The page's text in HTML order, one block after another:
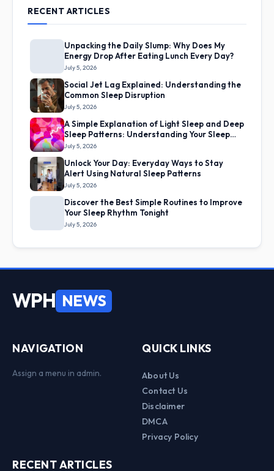
RECENT ARTICLES
Unpacking the Daily Slump: Why Does My
Energy Drop After Eating Lunch Every Day?
July 5, 2026
Social Jet Lag Explained: Understanding the
Common Sleep Disruption
July 5, 2026
A Simple Explanation of Light Sleep and Deep
Sleep Patterns: Understanding Your Sleep
Cycles
July 5, 2026
Unlock Your Day: Everyday Ways to Stay
Alert Using Natural Sleep Patterns
July 5, 2026
Discover the Best Simple Routines to Improve
Your Sleep Rhythm Tonight
July 5, 2026
WPH NEWS
NAVIGATION
Assign a menu in admin.
QUICK LINKS
About Us
Contact Us
Disclaimer
DMCA
Privacy Policy
RECENT ARTICLES